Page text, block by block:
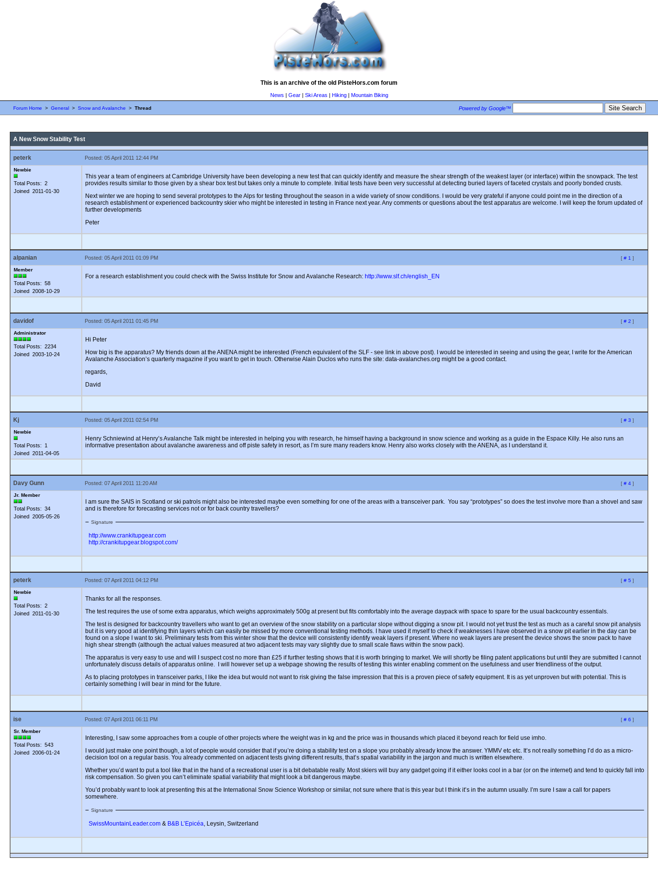
This is an archive of the old PisteHors.com forum
News | Gear| Ski Areas | Hiking| Mountain Biking
Forum Home > General > Snow and Avalanche > Thread Powered by Google™
A New Snow Stability Test
peterk Posted: 05 April 2011 12:44 PM
Newbie
Total Posts: 2
Joined 2011-01-30
This year a team of engineers at Cambridge University have been developing a new test that can quickly identify and measure the shear strength of the weakest layer (or interface) within the snowpack. The test
provides results similar to those given by a shear box test but takes only a minute to complete. Initial tests have been very successful at detecting buried layers of faceted crystals and poorly bonded crusts.
Next winter we are hoping to send several prototypes to the Alps for testing throughout the season in a wide variety of snow conditions. I would be very grateful if anyone could point me in the direction of a
research establishment or experienced backcountry skier who might be interested in testing in France next year. Any comments or questions about the test apparatus are welcome. I will keep the forum updated of
further developments
Peter
alpanian Posted: 05 April 2011 01:09 PM [ # 1 ]
Member
Total Posts: 58
Joined 2008-10-29
For a research establishment you could check with the Swiss Institute for Snow and Avalanche Research: http://www.slf.ch/english_EN
davidof Posted: 05 April 2011 01:45 PM [ # 2 ]
Administrator
Total Posts: 2234
Joined 2003-10-24
Hi Peter
How big is the apparatus? My friends down at the ANENA might be interested (French equivalent of the SLF - see link in above post). I would be interested in seeing and using the gear, I write for the American
Avalanche Association’s quarterly magazine if you want to get in touch. Otherwise Alain Duclos who runs the site: data-avalanches.org might be a good contact.
regards,
David
Kj Posted: 05 April 2011 02:54 PM [ # 3 ]
Newbie
Total Posts: 1
Joined 2011-04-05
Henry Schniewind at Henry’s Avalanche Talk might be interested in helping you with research, he himself having a background in snow science and working as a guide in the Espace Killy. He also runs an
informative presentation about avalanche awareness and off piste safety in resort, as I’m sure many readers know. Henry also works closely with the ANENA, as I understand it.
Davy Gunn Posted: 07 April 2011 11:20 AM [ # 4 ]
Jr. Member
Total Posts: 34
Joined 2005-05-26
I am sure the SAIS in Scotland or ski patrols might also be interested maybe even something for one of the areas with a transceiver park. You say “prototypes” so does the test involve more than a shovel and saw
and is therefore for forecasting services not or for back country travellers?
Signature
http://www.crankitupgear.com
http://crankitupgear.blogspot.com/
peterk Posted: 07 April 2011 04:12 PM [ # 5 ]
Newbie
Total Posts: 2
Joined 2011-01-30
Thanks for all the responses.
The test requires the use of some extra apparatus, which weighs approximately 500g at present but fits comfortably into the average daypack with space to spare for the usual backcountry essentials.
The test is designed for backcountry travellers who want to get an overview of the snow stability on a particular slope without digging a snow pit. I would not yet trust the test as much as a careful snow pit analysis
but it is very good at identifying thin layers which can easily be missed by more conventional testing methods. I have used it myself to check if weaknesses I have observed in a snow pit earlier in the day can be
found on a slope I want to ski. Preliminary tests from this winter show that the device will consistently identify weak layers if present. Where no weak layers are present the device shows the snow pack to have
high shear strength (although the actual values measured at two adjacent tests may vary slightly due to small scale flaws within the snow pack).
The apparatus is very easy to use and will I suspect cost no more than £25 if further testing shows that it is worth bringing to market. We will shortly be filing patent applications but until they are submitted I cannot
unfortunately discuss details of apparatus online. I will however set up a webpage showing the results of testing this winter enabling comment on the usefulness and user friendliness of the output.
As to placing prototypes in transceiver parks, I like the idea but would not want to risk giving the false impression that this is a proven piece of safety equipment. It is as yet unproven but with potential. This is
certainly something I will bear in mind for the future.
ise Posted: 07 April 2011 06:11 PM [ # 6 ]
Sr. Member
Total Posts: 543
Joined 2006-01-24
Interesting, I saw some approaches from a couple of other projects where the weight was in kg and the price was in thousands which placed it beyond reach for field use imho.
I would just make one point though, a lot of people would consider that if you’re doing a stability test on a slope you probably already know the answer. YMMV etc etc. It’s not really something I’d do as a micro-
decision tool on a regular basis. You already commented on adjacent tests giving different results, that’s spatial variability in the jargon and much is written elsewhere.
Whether you’d want to put a tool like that in the hand of a recreational user is a bit debatable really. Most skiers will buy any gadget going if it either looks cool in a bar (or on the internet) and tend to quickly fall into
risk compensation. So given you can’t eliminate spatial variability that might look a bit dangerous maybe.
You’d probably want to look at presenting this at the International Snow Science Workshop or similar, not sure where that is this year but I think it’s in the autumn usually. I’m sure I saw a call for papers
somewhere.
Signature
SwissMountainLeader.com & B&B L’Epicéa, Leysin, Switzerland